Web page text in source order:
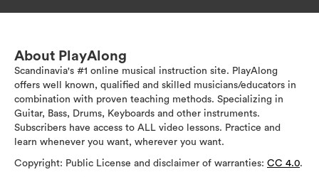
About PlayAlong
Scandinavia's #1 online musical instruction site. PlayAlong
offers well known, qualified and skilled musicians/educators in
combination with proven teaching methods. Specializing in
Guitar, Bass, Drums, Keyboards and other instruments.
Subscribers have access to ALL video lessons. Practice and
learn whenever you want, wherever you want.
Copyright: Public License and disclaimer of warranties: CC 4.0.